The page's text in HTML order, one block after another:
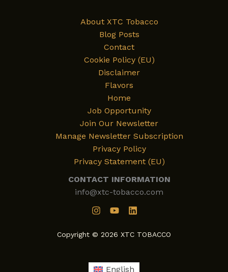
About XTC Tobacco
Blog Posts
Contact
Cookie Policy (EU)
Disclaimer
Flavors
Home
Job Opportunity
Join Our Newsletter
Manage Newsletter Subscription
Privacy Policy
Privacy Statement (EU)
CONTACT INFORMATION
info@xtc-tobacco.com
Copyright © 2026 XTC TOBACCO
English